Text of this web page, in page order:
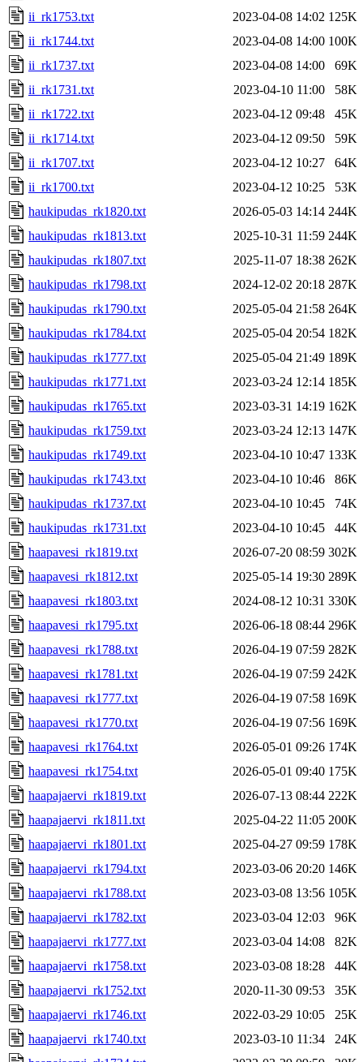
ii_rk1753.txt
2023-04-08 14:02 125K
ii_rk1744.txt
2023-04-08 14:00 100K
ii_rk1737.txt
2023-04-08 14:00
69K
ii_rk1731.txt
2023-04-10 11:00
58K
ii_rk1722.txt
2023-04-12 09:48
45K
ii_rk1714.txt
2023-04-12 09:50
59K
ii_rk1707.txt
2023-04-12 10:27
64K
ii_rk1700.txt
2023-04-12 10:25
53K
haukipudas_rk1820.txt
2026-05-03 14:14 244K
haukipudas_rk1813.txt
2025-10-31 11:59 244K
haukipudas_rk1807.txt
2025-11-07 18:38 262K
haukipudas_rk1798.txt
2024-12-02 20:18 287K
haukipudas_rk1790.txt
2025-05-04 21:58 264K
haukipudas_rk1784.txt
2025-05-04 20:54 182K
haukipudas_rk1777.txt
2025-05-04 21:49 189K
haukipudas_rk1771.txt
2023-03-24 12:14 185K
haukipudas_rk1765.txt
2023-03-31 14:19 162K
haukipudas_rk1759.txt
2023-03-24 12:13 147K
haukipudas_rk1749.txt
2023-04-10 10:47 133K
haukipudas_rk1743.txt
2023-04-10 10:46
86K
haukipudas_rk1737.txt
2023-04-10 10:45
74K
haukipudas_rk1731.txt
2023-04-10 10:45
44K
haapavesi_rk1819.txt
2026-07-20 08:59 302K
haapavesi_rk1812.txt
2025-05-14 19:30 289K
haapavesi_rk1803.txt
2024-08-12 10:31 330K
haapavesi_rk1795.txt
2026-06-18 08:44 296K
haapavesi_rk1788.txt
2026-04-19 07:59 282K
haapavesi_rk1781.txt
2026-04-19 07:59 242K
haapavesi_rk1777.txt
2026-04-19 07:58 169K
haapavesi_rk1770.txt
2026-04-19 07:56 169K
haapavesi_rk1764.txt
2026-05-01 09:26 174K
haapavesi_rk1754.txt
2026-05-01 09:40 175K
haapajaervi_rk1819.txt
2026-07-13 08:44 222K
haapajaervi_rk1811.txt
2025-04-22 11:05 200K
haapajaervi_rk1801.txt
2025-04-27 09:59 178K
haapajaervi_rk1794.txt
2023-03-06 20:20 146K
haapajaervi_rk1788.txt
2023-03-08 13:56 105K
haapajaervi_rk1782.txt
2023-03-04 12:03
96K
haapajaervi_rk1777.txt
2023-03-04 14:08
82K
haapajaervi_rk1758.txt
2023-03-08 18:28
44K
haapajaervi_rk1752.txt
2020-11-30 09:53
35K
haapajaervi_rk1746.txt
2022-03-29 10:05
25K
haapajaervi_rk1740.txt
2023-03-10 11:34
24K